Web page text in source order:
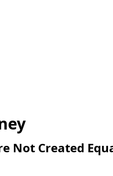
Not Created